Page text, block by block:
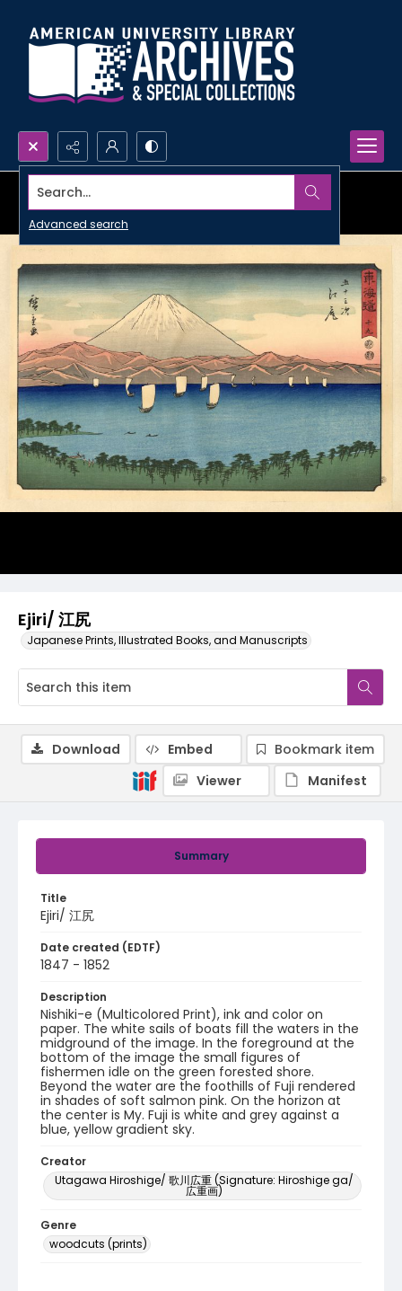
Search...
Advanced search
Ejiri/ 江尻
Japanese Prints, Illustrated Books, and Manuscripts
Summary
Title
Ejiri/ 江尻
Date created (EDTF)
1847 - 1852
Description
Nishiki-e (Multicolored Print), ink and color on
paper. The white sails of boats fill the waters in the
midground of the image. In the foreground at the
bottom of the image the small figures of
fishermen idle on the green forested shore.
Beyond the water are the foothills of Fuji rendered
in shades of soft salmon pink. On the horizon at
the center is My. Fuji is white and grey against a
blue, yellow gradient sky.
Creator
Utagawa Hiroshige/ 歌川広重 (Signature: Hiroshige ga/
広重画)
Genre
woodcuts (prints)
Download Embed
Bookmark item
Viewer
Manifest